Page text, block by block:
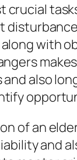
crucial
with
also
of an
and